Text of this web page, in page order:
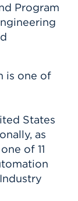
Program
is one of
States
as
of 11